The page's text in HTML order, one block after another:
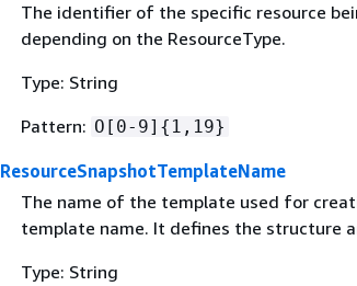
The identifier of the specific resource
depending on the ResourceType.
Type: String
Pattern: O[0-9] { 1,19}
ResourceSnapshotTemplateName
The name of the template used for
template name. It defines the structure
Type: String